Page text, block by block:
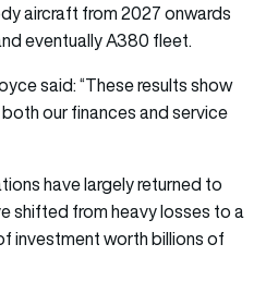
aircraft from 2027 onwards
eventually A380 fleet.
said: “These results show
our finances and service
have largely returned to
shifted from heavy losses to a
investment worth billions of